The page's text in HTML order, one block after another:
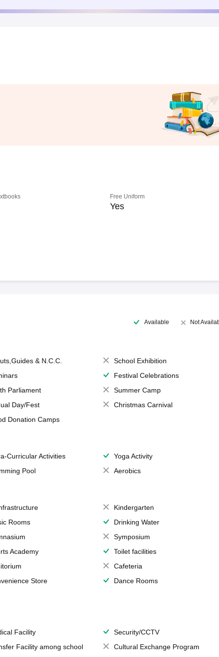
Free Uniform
Yes
Available Not
& N.C.C.
School Exhibition
Festival Celebrations
Parliament
Summer Camp
Day/Fest
Christmas Carnival
Donation Camps
Curricular Activities
Yoga Activity
Pool
Aerobics
Kindergarten
Rooms
Drinking Water
Symposium
Academy
Toilet facilities
Cafeteria
Store
Dance Rooms
Facility
Security/CCTV
Facility among school
Cultural Exchange Program